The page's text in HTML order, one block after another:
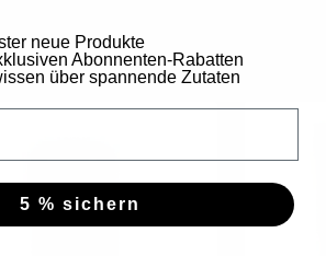
price
€6,24/100g
neue Produkte
Abonnenten-Rabatten
über spannende Zutaten
5 % sichern